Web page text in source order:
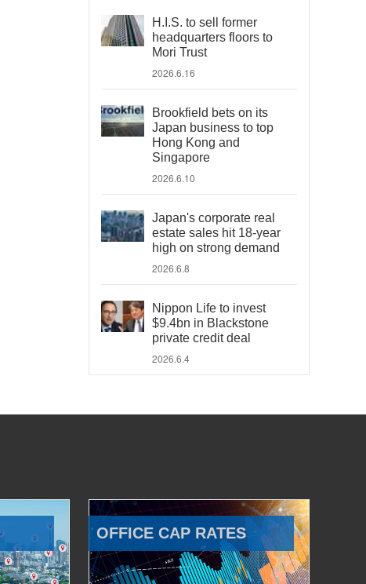
H.I.S. to sell former
headquarters floors to
Mori Trust
2026.6.16
Brookfield bets on its
Japan business to top
Hong Kong and
Singapore
2026.6.10
Japan's corporate real
estate sales hit 18-year
high on strong demand
2026.6.8
Nippon Life to invest
$9.4bn in Blackstone
private credit deal
2026.6.4
OFFICE CAP RATES